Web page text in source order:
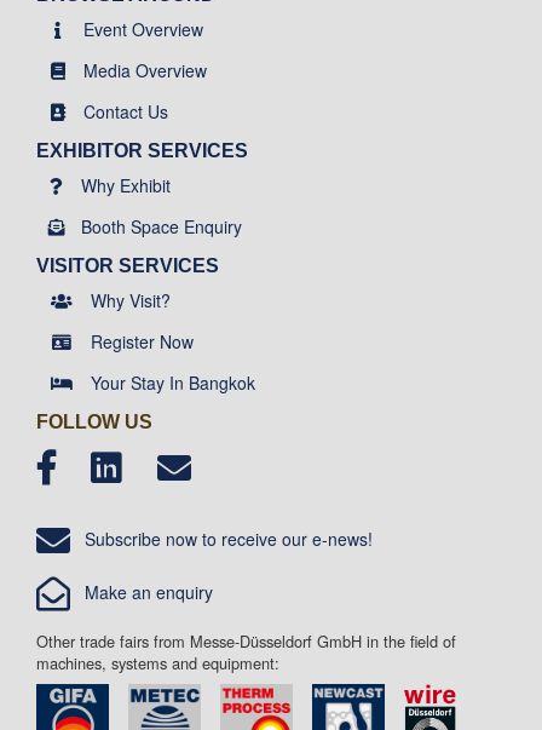
Event Overview
Media Overview
Contact Us
EXHIBITOR SERVICES
Why Exhibit
Booth Space Enquiry
VISITOR SERVICES
Why Visit?
Register Now
Your Stay In Bangkok
FOLLOW US
Subscribe now to receive our e-news!
Make an enquiry
Other trade fairs from Messe-Düsseldorf GmbH in the field of
machines, systems and equipment: